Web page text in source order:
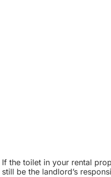
If the toilet in your rental
still be the landlord’s